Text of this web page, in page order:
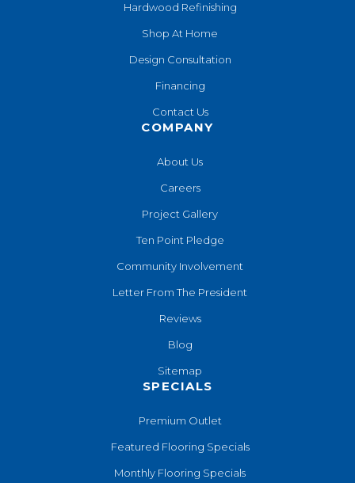
Hardwood Refinishing
Shop At Home
Design Consultation
Financing
Contact Us
COMPANY
About Us
Careers
Project Gallery
Ten Point Pledge
Community Involvement
Letter From The President
Reviews
Blog
Sitemap
SPECIALS
Premium Outlet
Featured Flooring Specials
Monthly Flooring Specials